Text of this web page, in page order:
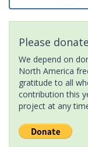
Please
We depend on
North America
gratitude to all
contribution this
project at any